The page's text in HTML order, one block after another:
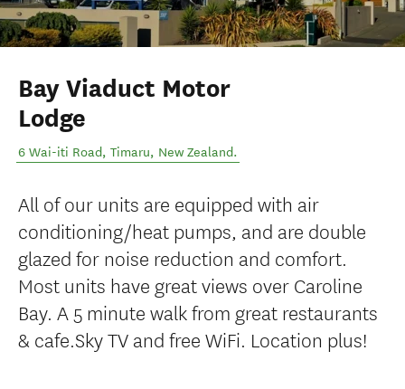
Bay Viaduct Motor
Lodge
6 Wai-iti Road, Timaru, New Zealand.
All of our units are equipped with air
conditioning/heat pumps, and are double
glazed for noise reduction and comfort.
Most units have great views over Caroline
Bay. A 5 minute walk from great restaurants
& cafe.Sky TV and free WiFi. Location plus!